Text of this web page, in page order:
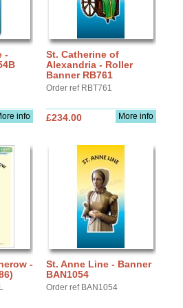
-
info
St. Catherine of
Alexandria - Roller
Banner RB761
Order ref RBT761
More info
£234.00
-
St. Anne Line - Banner
BAN1054
Order ref BAN1054